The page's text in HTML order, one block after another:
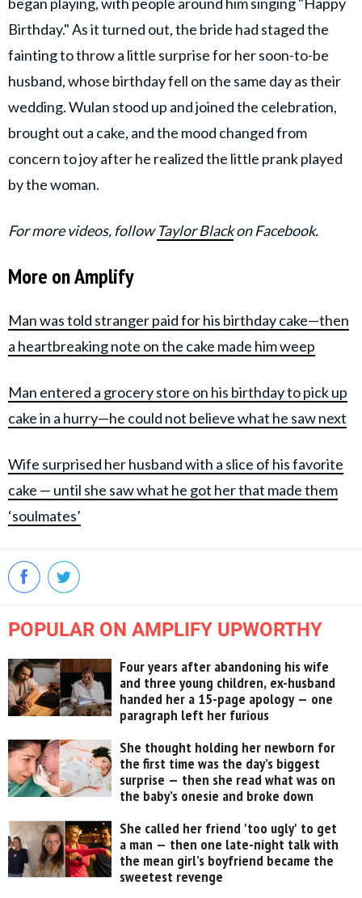
Birthday." As it turned out, the bride had staged the
fainting to throw a little surprise for her soon-to-be
husband, whose birthday fell on the same day as their
wedding. Wulan stood up and joined the celebration,
brought out a cake, and the mood changed from
concern to joy after he realized the little prank played
by the woman.
For more videos, followTaylor Blackon Facebook.
More on Amplify
Man was told stranger paid for his birthday cake—then
a heartbreaking note on the cake made him weep
Man entered a grocery store on his birthday to pick up
cake in a hurry—he could not believe what he saw next
Wife surprised her husband with a slice of his favorite
cake — until she saw what he got her that made them
‘soulmates’
POPULAR ON AMPLIFY UPWORTHY
Four years after abandoning his wife
and three young children, ex-husband
handed her a 15-page apology — one
paragraph left her furious
She thought holding her newborn for
the first time was the day’s biggest
surprise — then she read what was on
the baby’s onesie and broke down
She called her friend 'too ugly' to get
a man — then one late-night talk with
the mean girl’s boyfriend became the
sweetest revenge